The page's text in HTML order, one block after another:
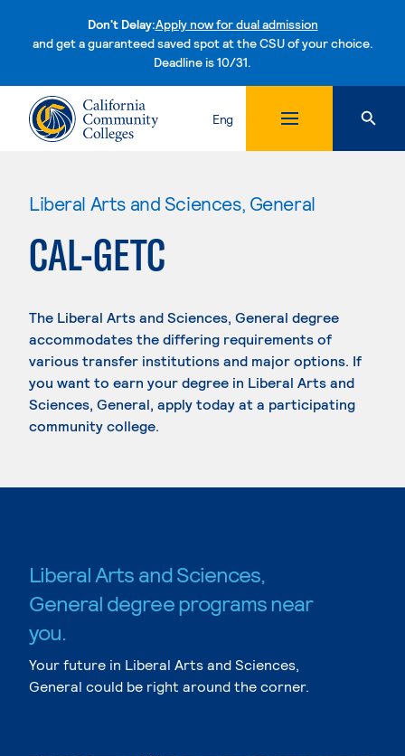
Don't Delay:Apply now for dual admission
and get a guaranteed saved spot at the CSU of your choice.
Deadline is 10/31.Skip to content
Eng
Liberal Arts and Sciences, General
CAL-GETC
The Liberal Arts and Sciences, General degree
accommodates the differing requirements of
various transfer institutions and major options. If
you want to earn your degree in Liberal Arts and
Sciences, General, apply today at a participating
community college.
Liberal Arts and Sciences,
General degree programs near
you.
Your future in Liberal Arts and Sciences,
General could be right around the corner.